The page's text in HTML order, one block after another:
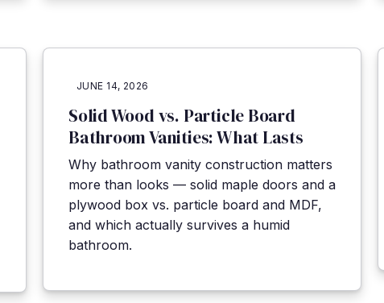
JUNE 14, 2026
Solid Wood vs. Particle Board
Bathroom Vanities: What Lasts
Why bathroom vanity construction matters
more than looks — solid maple doors and a
plywood box vs. particle board and MDF,
and which actually survives a humid
bathroom.